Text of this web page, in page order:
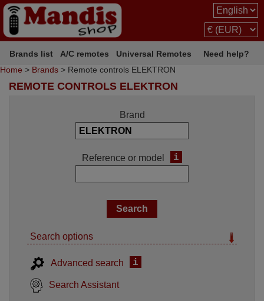
Brands list A/C remotes Universal Remotes
Need help?
Home > Brands > Remote controls ELEKTRON
REMOTE CONTROLS ELEKTRON
Brand
Reference or model i
Search options
Advanced search i
Search Assistant